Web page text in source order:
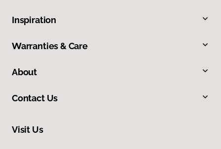
Inspiration
Warranties & Care
About
Contact Us
Visit Us